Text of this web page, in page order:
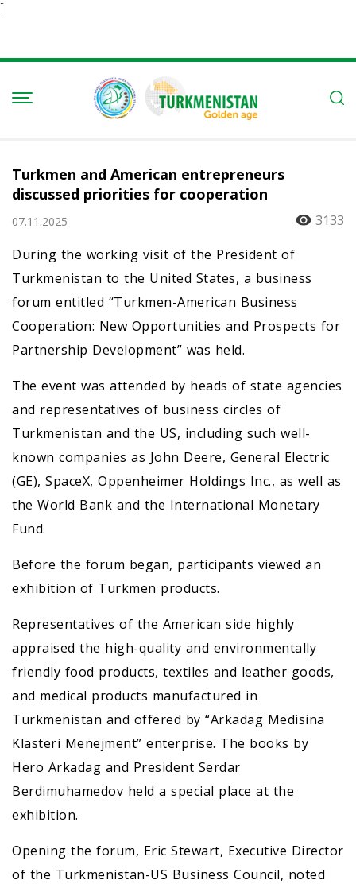
Ï
Turkmen and American entrepreneurs
discussed priorities for cooperation
07.11.2025
3133
During the working visit of the President of
Turkmenistan to the United States, a business
forum entitled “Turkmen-American Business
Cooperation: New Opportunities and Prospects for
Partnership Development” was held.
The event was attended by heads of state agencies
and representatives of business circles of
Turkmenistan and the US, including such well-
known companies as John Deere, General Electric
(GE), SpaceX, Oppenheimer Holdings Inc., as well as
the World Bank and the International Monetary
Fund.
Before the forum began, participants viewed an
exhibition of Turkmen products.
Representatives of the American side highly
appraised the high-quality and environmentally
friendly food products, textiles and leather goods,
and medical products manufactured in
Turkmenistan and offered by “Arkadag Medisina
Klasteri Menejment” enterprise. The books by
Hero Arkadag and President Serdar
Berdimuhamedov held a special place at the
exhibition.
Opening the forum, Eric Stewart, Executive Director
of the Turkmenistan-US Business Council, noted